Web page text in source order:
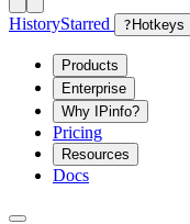
HistoryStarred ? Hotkeys
Products
Enterprise
Why IPinfo?
Pricing
Resources
Docs